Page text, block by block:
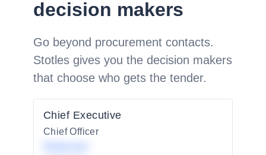
decision makers
Go beyond procurement contacts.
Stotles gives you the decision makers
that choose who gets the tender.
Chief Executive
Chief Officer